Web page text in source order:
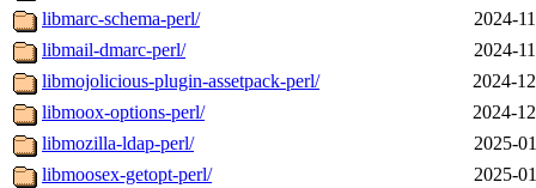
libmarc-schema-perl/
2024-
libmail-dmarc-perl/
2024-
libmojolicious-plugin-assetpack-perl/
2024-
libmoox-options-perl/
2024-
libmozilla-ldap-perl/
2025-
libmoosex-getopt-perl/
2025-